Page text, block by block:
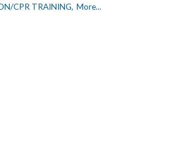
CPR TRAINING, More...